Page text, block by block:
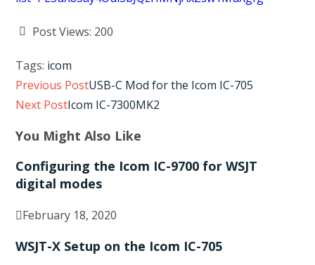
Post Views: 200
Tags: icom
Read
articles
Previous PostUSB-C Mod for the Icom IC-705
Next PostIcom IC-7300MK2
You Might Also Like
Configuring the Icom IC-9700 for WSJT
digital modes
February 18, 2020
WSJT-X Setup on the Icom IC-705